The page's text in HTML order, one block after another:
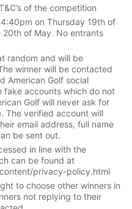
of the competition
on Thursday 19th of
of May. No entrants
random and will be
winner will be contacted
American Golf social
fake accounts which do not
Golf will never ask for
The verified account will
email address, full name
be sent out.
in line with the
can be found at
privacy-policy.html
to choose other winners in
not replying to their